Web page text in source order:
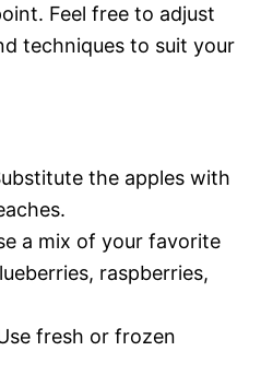
Feel free to adjust
techniques to suit your
the apples with
a mix of your favorite
raspberries,
fresh or frozen